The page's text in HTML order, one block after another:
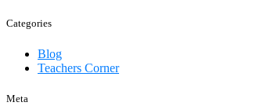
Categories
Blog
Teachers Corner
Meta